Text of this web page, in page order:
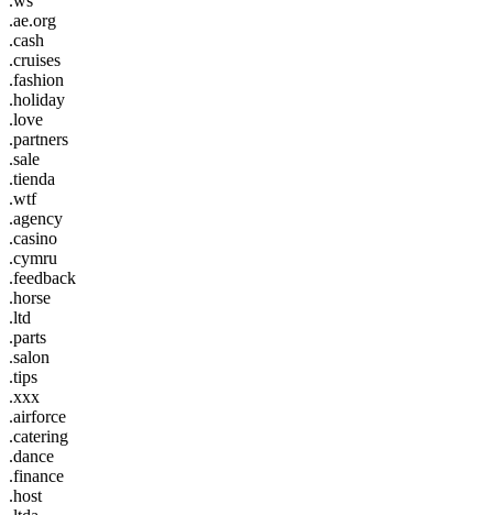
.ae.org
.cash
.cruises
.fashion
.holiday
.love
.partners
.sale
.tienda
.wtf
.agency
.casino
.cymru
.feedback
.horse
.ltd
.parts
.salon
.tips
.xxx
.airforce
.catering
.dance
.finance
.host